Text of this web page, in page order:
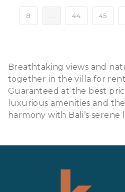
8 44 45
Breathtaking views and
together in the villa for
Guaranteed at the best
luxurious amenities and
harmony with Bali’s serene